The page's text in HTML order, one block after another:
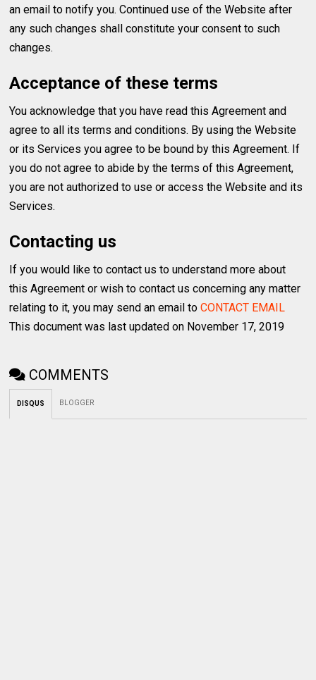
an email to notify you. Continued use of the Website after
any such changes shall constitute your consent to such
changes.
Acceptance of these terms
You acknowledge that you have read this Agreement and
agree to all its terms and conditions. By using the Website
or its Services you agree to be bound by this Agreement. If
you do not agree to abide by the terms of this Agreement,
you are not authorized to use or access the Website and its
Services.
Contacting us
If you would like to contact us to understand more about
this Agreement or wish to contact us concerning any matter
relating to it, you may send an email toCONTACT EMAIL
This document was last updated on November 17, 2019
COMMENTS
DISQUS BLOGGER